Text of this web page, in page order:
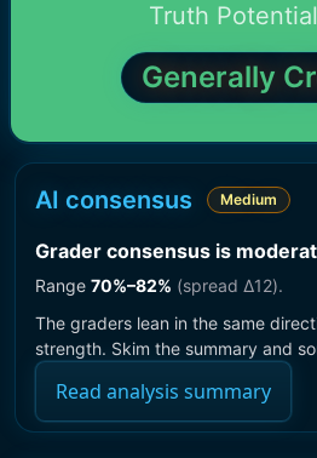
Truth
Generally
AI consensus Medium
Grader consensus is
Range 70%–82% (spread Δ12).
The graders lean in the same
strength. Skim the summary and
Read analysis summary